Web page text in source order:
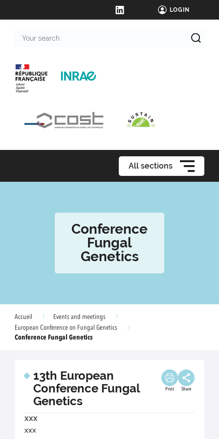
LOGIN
search
All sections
Conference
Fungal
Genetics
Accueil
Events and meetings
European Conference on Fungal Genetics
Conference Fungal Genetics
13th European
Conference Fungal
Genetics
Print Share
xxx
xxx